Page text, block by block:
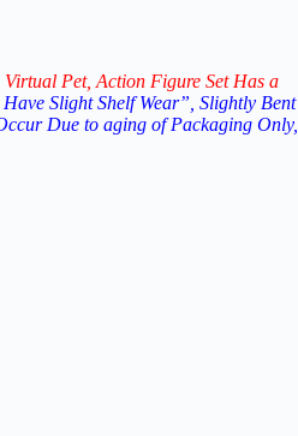
Virtual Pet, Action Figure Set Has a
Slight Shelf Wear”, Slightly Bent
Due to aging of Packaging Only,